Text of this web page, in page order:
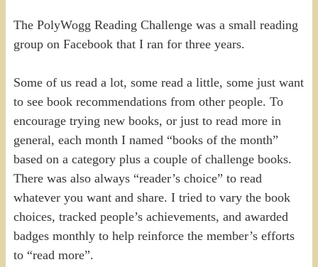
The PolyWogg Reading Challenge was a small reading
group on Facebook that I ran for three years.
Some of us read a lot, some read a little, some just want
to see book recommendations from other people. To
encourage trying new books, or just to read more in
general, each month I named “books of the month”
based on a category plus a couple of challenge books.
There was also always “reader’s choice” to read
whatever you want and share. I tried to vary the book
choices, tracked people’s achievements, and awarded
badges monthly to help reinforce the member’s efforts
to “read more”.